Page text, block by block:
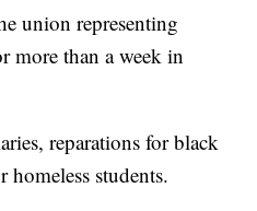
union representing
more than a week in
reparations for black
homeless students.